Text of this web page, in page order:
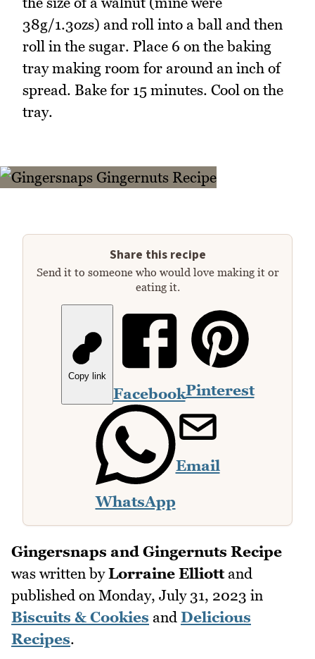
38g/1.3ozs) and roll into a ball and then
roll in the sugar. Place 6 on the baking
tray making room for around an inch of
spread. Bake for 15 minutes. Cool on the
tray.
Share this recipe
Send it to someone who would love making it or
eating it.
Copy link
FacebookPinterest
WhatsApp
Email
Gingersnaps and Gingernuts Recipe
was written byLorraine Elliottand
published on Monday, July 31, 2023 in
Biscuits & Cookies and Delicious
Recipes.